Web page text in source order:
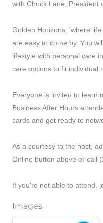
with Chuck Lane, President
Golden Horizons, 'where
are easy to come by. You
lifestyle with personal care
care options to fit individual
Everyone is invited to learn
Business After Hours
cards and get ready to
As a courtesy to the host,
Online button above or call
If you're not able to attend,
Images